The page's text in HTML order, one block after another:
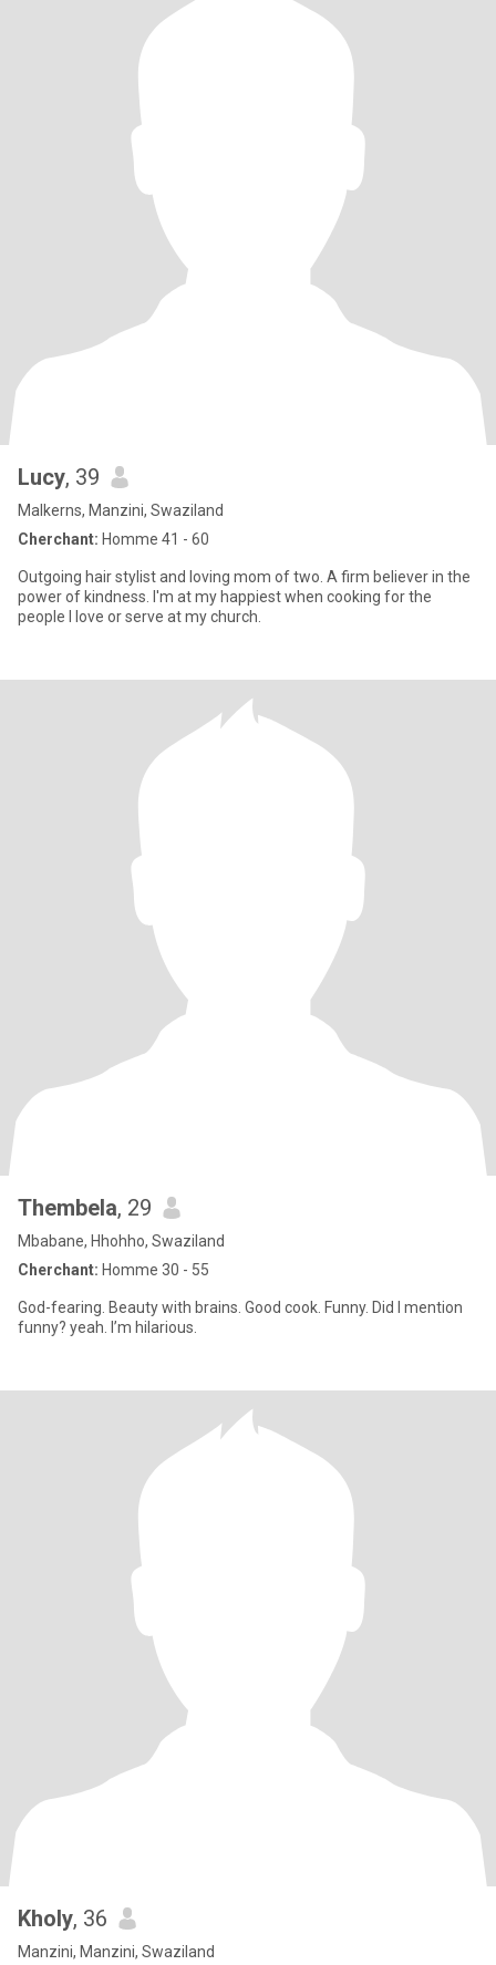
Lucy, 39
Malkerns, Manzini, Swaziland
Cherchant: Homme 41 - 60
Outgoing hair stylist and loving mom of two. A firm believer in the
power of kindness. I'm at my happiest when cooking for the
people l love or serve at my church.
Thembela, 29
Mbabane, Hhohho, Swaziland
Cherchant: Homme 30 - 55
God-fearing. Beauty with brains. Good cook. Funny. Did I mention
funny? yeah. I’m hilarious.
Kholy, 36
Manzini, Manzini, Swaziland